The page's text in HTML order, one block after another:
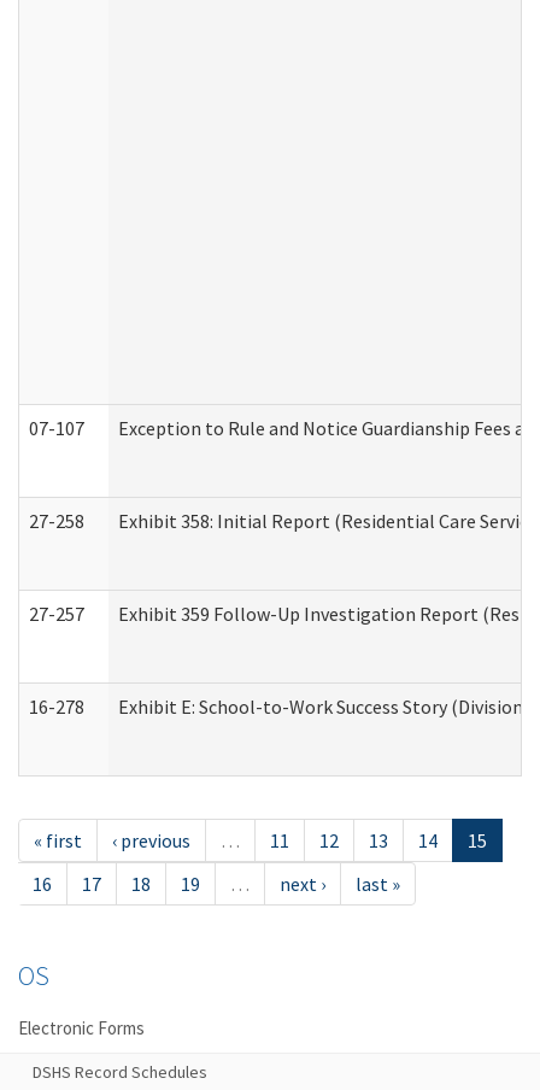
07-107 Exception to Rule and Notice Guardianship Fees
27-258 Exhibit 358: Initial Report (Residential Care
27-257 Exhibit 359 Follow-Up Investigation Report
16-278 Exhibit E: School-to-Work Success Story
« first ‹ previous … 11 12 13 14
15
16
17 18 19 … next › last »
OS
Electronic Forms
DSHS Record Schedules